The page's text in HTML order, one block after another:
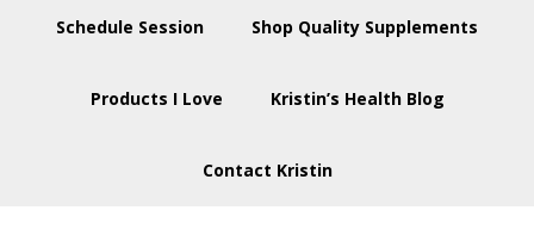
Schedule Session Shop Quality Supplements
Products I Love Kristin’s Health Blog
Contact Kristin